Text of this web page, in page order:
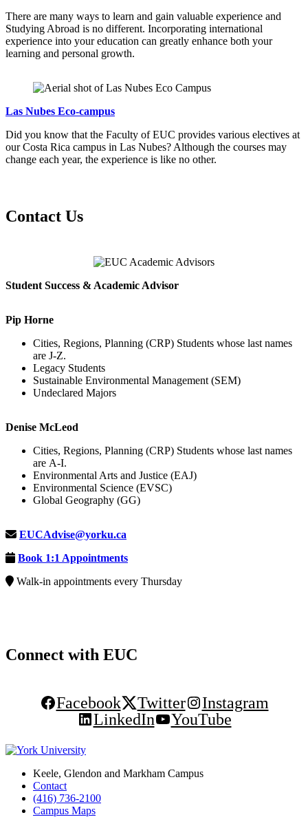
There are many ways to learn and gain valuable experience and
Studying Abroad is no different. Incorporating international
experience into your education can greatly enhance both your
learning and personal growth.
Las Nubes Eco-campus
Did you know that the Faculty of EUC provides various electives at
our Costa Rica campus in Las Nubes? Although the courses may
change each year, the experience is like no other.
Contact Us
Student Success & Academic Advisor
Pip Horne
Cities, Regions, Planning (CRP) Students whose last names
are J-Z.
Legacy Students
Sustainable Environmental Management (SEM)
Undeclared Majors
Denise McLeod
Cities, Regions, Planning (CRP) Students whose last names
are A-I.
Environmental Arts and Justice (EAJ)
Environmental Science (EVSC)
Global Geography (GG)
EUCAdvise@yorku.ca
Book 1:1 Appointments
Walk-in appointments every Thursday
Connect with EUC
Facebook Twitter
Instagram
LinkedIn
YouTube
Keele, Glendon and Markham Campus
Contact
(416) 736-2100
Campus Maps